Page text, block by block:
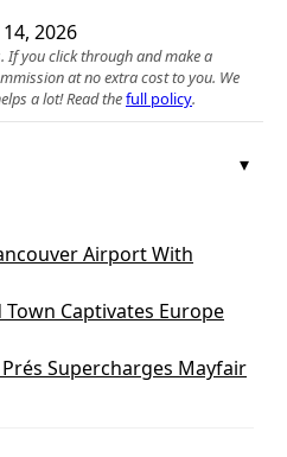
2026
If you click through and make a
at no extra cost to you. We
a lot! Read thefull policy.
Airport With
Town Captivates Europe
Prés Supercharges Mayfair